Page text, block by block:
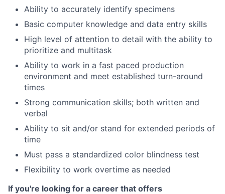
Ability to accurately identify specimens
Basic computer knowledge and data entry skills
High level of attention to detail with the ability to
prioritize and multitask
Ability to work in a fast paced production
environment and meet established turn-around
times
Strong communication skills; both written and
verbal
Ability to sit and/or stand for extended periods of
time
Must pass a standardized color blindness test
Flexibility to work overtime as needed
If you're looking for a career that offers